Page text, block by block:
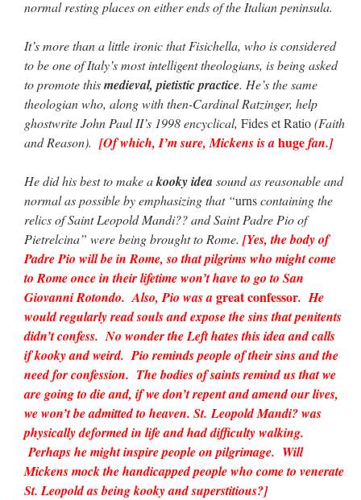
normal resting places on either ends of the Italian peninsula.
It’s more than a little ironic that Fisichella, who is considered
to be one of Italy’s most intelligent theologians, is being asked
to promote thismedieval, pietistic practice. He’s the same
theologian who, along with then-Cardinal Ratzinger, help
ghostwrite John Paul II’s 1998 encyclical, Fides et Ratio(Faith
and Reason). [Of which, I’m sure, Mickens is ahugefan.]
He did his best to make akooky ideasound as reasonable and
normal as possible by emphasizing that “urnscontaining the
relics of Saint Leopold Mandi?? and Saint Padre Pio of
Pietrelcina” were being brought to Rome. [Yes, the body of
Padre Pio will be in Rome, so that pilgrims who might come
to Rome once in their lifetime won’t have to go to San
Giovanni Rotondo. Also, Pio was agreat confessor. He
would regularly read souls and expose the sins that penitents
didn’t confess. No wonder the Left hates this idea and calls
if kooky and weird. Pio reminds people of their sins and the
need for confession. The bodies of saints remind us that we
are going to die and, if we don’t repent and amend our lives,
we won’t be admitted to heaven. St. Leopold Mandi? was
physically deformed in life and had difficulty walking.
Perhaps he might inspire people on pilgrimage. Will
Mickens mock the handicapped people who come to venerate
St. Leopold as being kooky and superstitious?]